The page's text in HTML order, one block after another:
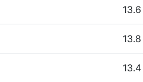
13.6
13.8
13.4